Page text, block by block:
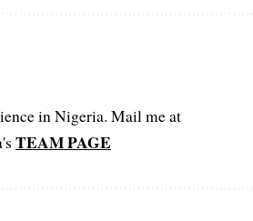
in Nigeria. Mail me at
TEAM PAGE